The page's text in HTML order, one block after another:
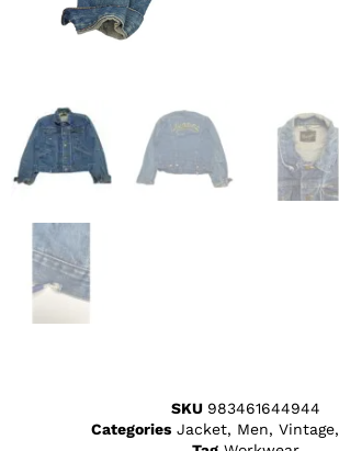
SKU 983461644944
Categories Jacket, Men, Vintage,